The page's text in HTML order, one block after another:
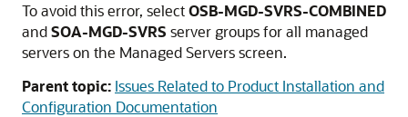
To avoid this error, selectOSB-MGD-SVRS-COMBINED
andSOA-MGD-SVRS server groups for all managed
servers on the Managed Servers screen.
Parent topic: Issues Related to Product Installation and
Configuration Documentation